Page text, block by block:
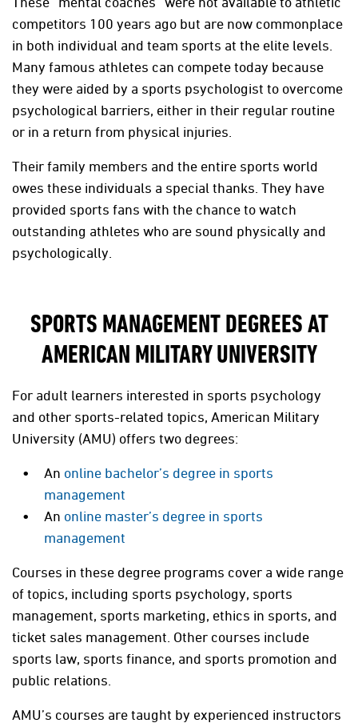
competitors 100 years ago but are now commonplace
in both individual and team sports at the elite levels.
Many famous athletes can compete today because
they were aided by a sports psychologist to overcome
psychological barriers, either in their regular routine
or in a return from physical injuries.
Their family members and the entire sports world
owes these individuals a special thanks. They have
provided sports fans with the chance to watch
outstanding athletes who are sound physically and
psychologically.
SPORTS MANAGEMENT DEGREES AT
AMERICAN MILITARY UNIVERSITY
For adult learners interested in sports psychology
and other sports-related topics, American Military
University (AMU) offers two degrees:
An online bachelor’s degree in sports
management
An online master’s degree in sports
management
Courses in these degree programs cover a wide range
of topics, including sports psychology, sports
management, sports marketing, ethics in sports, and
ticket sales management. Other courses include
sports law, sports finance, and sports promotion and
public relations.
AMU’s courses are taught by experienced instructors